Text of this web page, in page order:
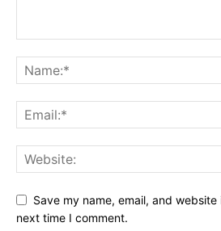
Save my name, email, and
next time I comment.